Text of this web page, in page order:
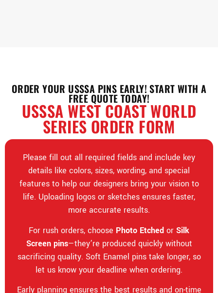
ORDER YOUR USSSA PINS EARLY! START WITH A
FREE QUOTE TODAY!
USSSA WEST COAST WORLD
SERIES ORDER FORM
Please fill out all required fields and include key
details like colors, sizes, wording, and special
features to help our designers bring your vision to
life. Uploading logos or sketches ensures faster,
more accurate results.
For rush orders, choose Photo Etched or Silk
Screen pins—they’re produced quickly without
sacrificing quality. Soft Enamel pins take longer, so
let us know your deadline when ordering.
Early planning ensures the best results and on-time